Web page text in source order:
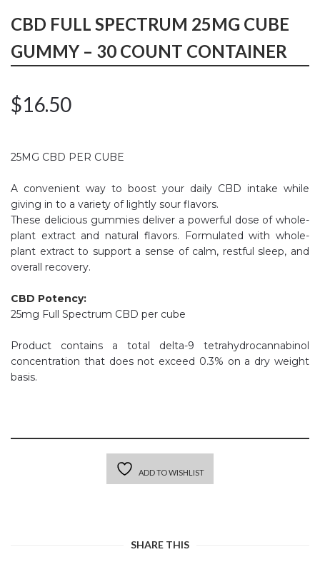
CBD FULL SPECTRUM 25MG CUBE
GUMMY – 30 COUNT CONTAINER
$16.50
25MG CBD PER CUBE
A convenient way to boost your daily CBD intake while
giving in to a variety of lightly sour flavors.
These delicious gummies deliver a powerful dose of whole-
plant extract and natural flavors. Formulated with whole-
plant extract to support a sense of calm, restful sleep, and
overall recovery.
CBD Potency:
25mg Full Spectrum CBD per cube
Product contains a total delta-9 tetrahydrocannabinol
concentration that does not exceed 0.3% on a dry weight
basis.
ADD TO WISHLIST
SHARE THIS